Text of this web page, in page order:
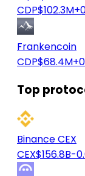
CDP$102.3M
Frankencoin
CDP$68.4M
Top
Binance CEX
CEX$156.8B-